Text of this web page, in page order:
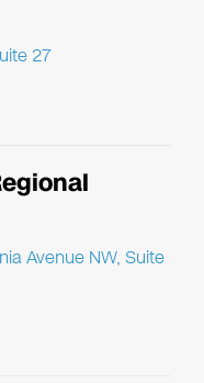
27
Avenue NW, Suite